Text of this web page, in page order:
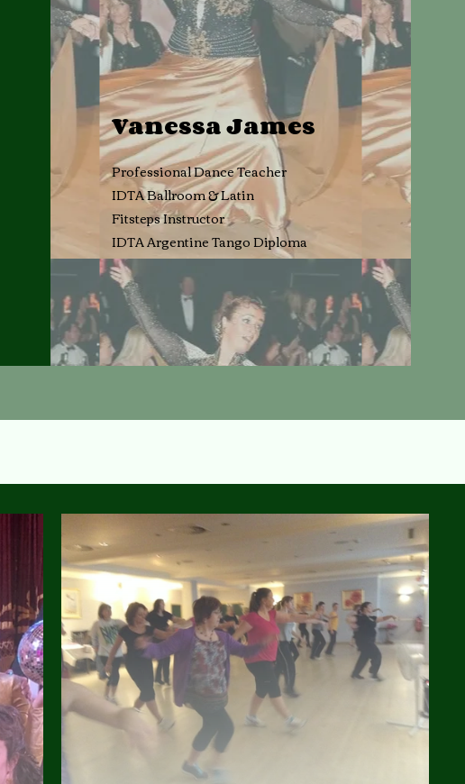
Vanessa James
Professional Dance Teacher
IDTA Ballroom & Latin
Fitsteps Instructor
IDTA Argentine Tango Diploma